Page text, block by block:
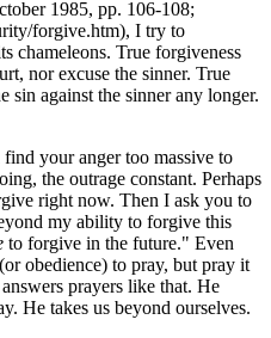
1985, pp. 106-108;
forgive.htm), I try to
chameleons. True forgiveness
nor excuse the sinner. True
sin against the sinner any longer.
your anger too massive to
the outrage constant. Perhaps
right now. Then I ask you to
my ability to forgive this
to forgive in the future." Even
obedience) to pray, but pray it
prayers like that. He
He takes us beyond ourselves.